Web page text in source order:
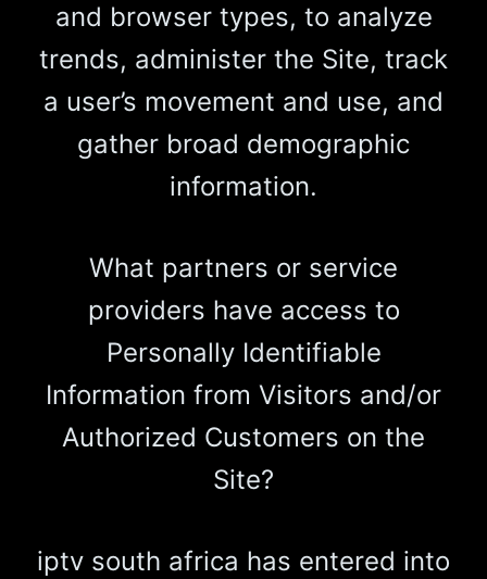
and browser types, to analyze
trends, administer the Site, track
a user’s movement and use, and
gather broad demographic
information.
What partners or service
providers have access to
Personally Identifiable
Information from Visitors and/or
Authorized Customers on the
Site?
iptv south africa has entered into